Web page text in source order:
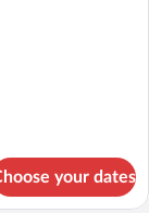
your dates